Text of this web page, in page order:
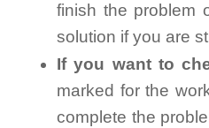
finish the problem
solution if you are
If you want to
marked for the
complete the